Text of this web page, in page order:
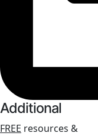
Additional
FREE resources &